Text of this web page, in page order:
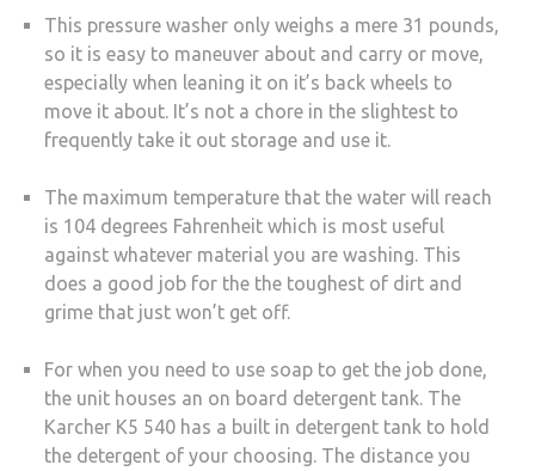
This pressure washer only weighs a mere 31 pounds,
so it is easy to maneuver about and carry or move,
especially when leaning it on it’s back wheels to
move it about. It’s not a chore in the slightest to
frequently take it out storage and use it.
The maximum temperature that the water will reach
is 104 degrees Fahrenheit which is most useful
against whatever material you are washing. This
does a good job for the the toughest of dirt and
grime that just won’t get off.
For when you need to use soap to get the job done,
the unit houses an on board detergent tank. The
Karcher K5 540 has a built in detergent tank to hold
the detergent of your choosing. The distance you